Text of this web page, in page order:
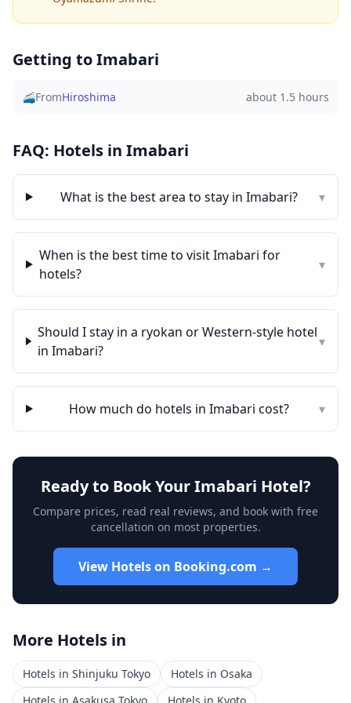
Getting toImabari
🚄FromHiroshima about 1.5 hours
FAQ: Hotels in Imabari
What is the best area to stay in Imabari? ▾
When is the best time to visitImabari for
hotels?
▾
Should I stay in a ryokan or Western-style hotel
in Imabari?
▾
How much do hotels in Imabari cost? ▾
Ready to Book YourImabari Hotel?
Compare prices, read real reviews, and book with free
cancellation on most properties.
View Hotels on Booking.com →
More Hotels in
Hotels in Shinjuku Tokyo Hotels in Osaka